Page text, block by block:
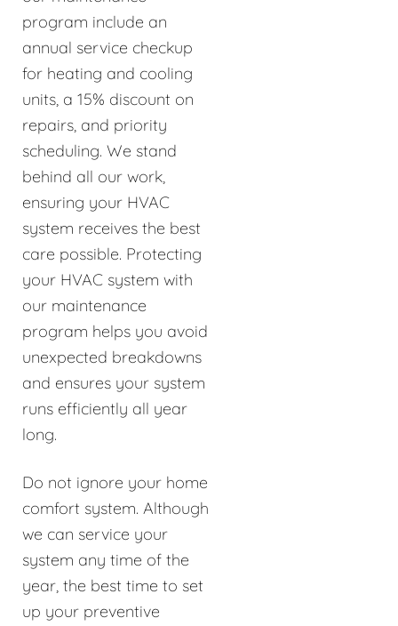
program include an
annual service checkup
for heating and cooling
units, a 15% discount on
repairs, and priority
scheduling. We stand
behind all our work,
ensuring your HVAC
system receives the best
care possible. Protecting
your HVAC system with
our maintenance
program helps you avoid
unexpected breakdowns
and ensures your system
runs efficiently all year
long.
Do not ignore your home
comfort system. Although
we can service your
system any time of the
year, the best time to set
up your preventive